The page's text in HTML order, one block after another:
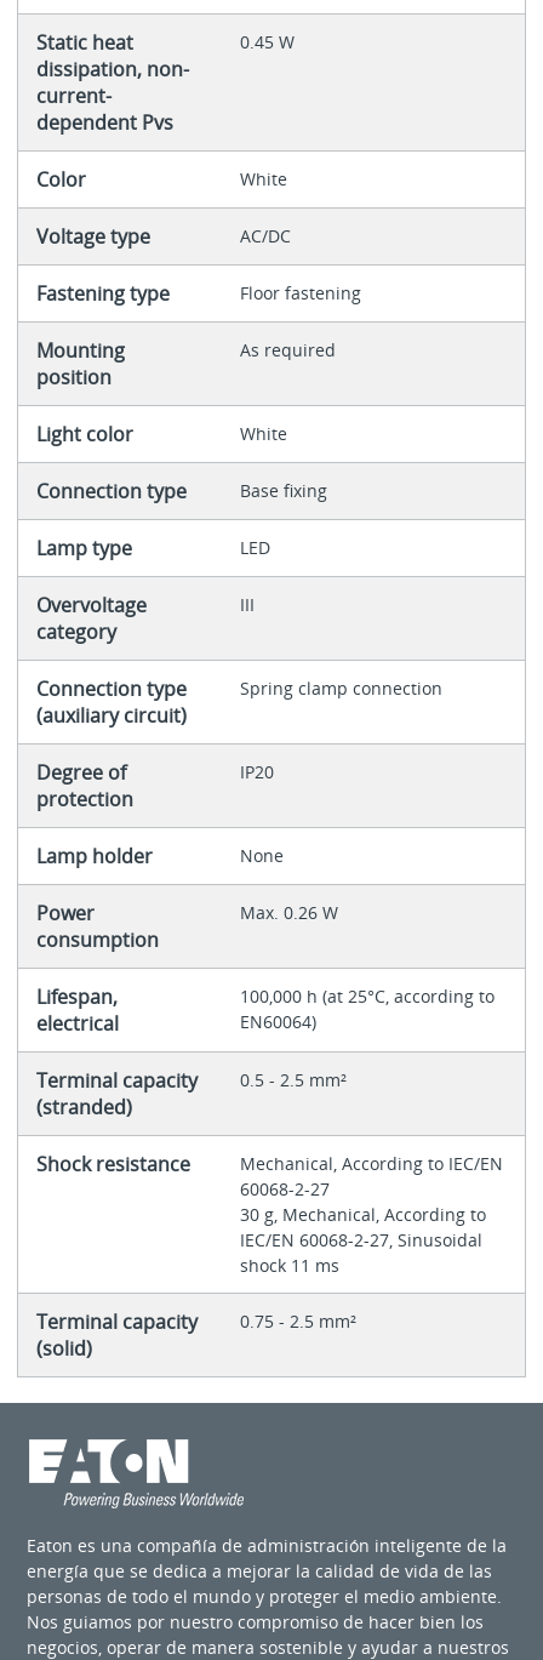
Static heat
dissipation, non-
current-
dependent Pvs
0.45 W
Color White
Voltage type AC/DC
Fastening type Floor fastening
Mounting
position
As required
Light color White
Connection type Base fixing
Lamp type LED
Overvoltage
category
III
Connection type
(auxiliary circuit)
Spring clamp connection
Degree of
protection
IP20
Lamp holder None
Power
consumption
Max. 0.26 W
Lifespan,
electrical
100,000 h (at 25°C, according to
EN60064)
Terminal capacity
(stranded)
0.5 - 2.5 mm²
Shock resistance
Mechanical, According to IEC/EN
60068-2-27
30 g, Mechanical, According to
IEC/EN 60068-2-27, Sinusoidal
shock 11 ms
Terminal capacity
(solid)
0.75 - 2.5 mm²
Eaton es una compañía de administración inteligente de la
energía que se dedica a mejorar la calidad de vida de las
personas de todo el mundo y proteger el medio ambiente.
Nos guiamos por nuestro compromiso de hacer bien los
negocios, operar de manera sostenible y ayudar a nuestros